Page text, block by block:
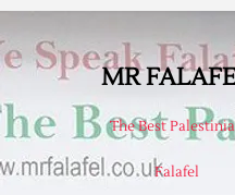
MR
The Best
Falafel